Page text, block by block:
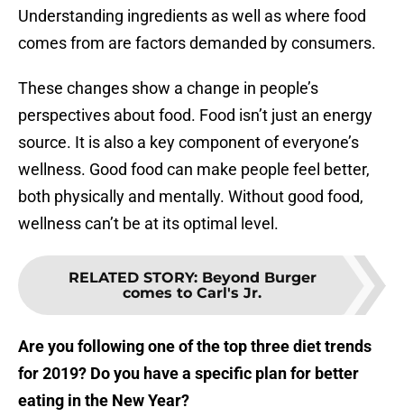
Understanding ingredients as well as where food
comes from are factors demanded by consumers.
These changes show a change in people’s
perspectives about food. Food isn’t just an energy
source. It is also a key component of everyone’s
wellness. Good food can make people feel better,
both physically and mentally. Without good food,
wellness can’t be at its optimal level.
RELATED STORY: Beyond Burger
comes to Carl's Jr.
Are you following one of the top three diet trends
for 2019? Do you have a specific plan for better
eating in the New Year?